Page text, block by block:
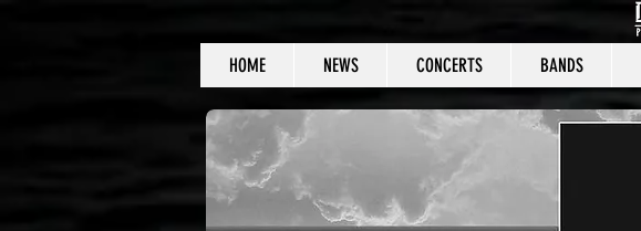
HOME NEWS CONCERTS BANDS